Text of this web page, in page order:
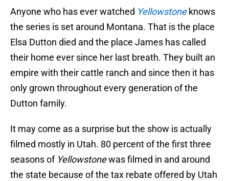
Anyone who has ever watched Yellowstoneknows
the series is set around Montana. That is the place
Elsa Dutton died and the place James has called
their home ever since her last breath. They built an
empire with their cattle ranch and since then it has
only grown throughout every generation of the
Dutton family.
It may come as a surprise but the show is actually
filmed mostly in Utah. 80 percent of the first three
seasons of Yellowstonewas filmed in and around
the state because of the tax rebate offered by Utah